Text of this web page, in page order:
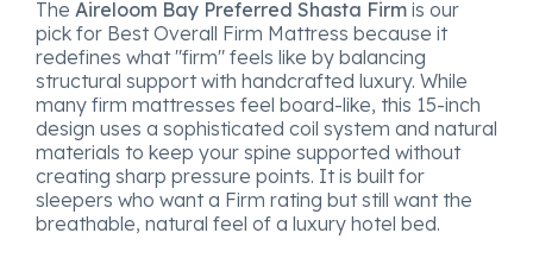
The Aireloom Bay Preferred Shasta Firm is our
pick for Best Overall Firm Mattress because it
redefines what "firm" feels like by balancing
structural support with handcrafted luxury. While
many firm mattresses feel board-like, this 15-inch
design uses a sophisticated coil system and natural
materials to keep your spine supported without
creating sharp pressure points. It is built for
sleepers who want a Firm rating but still want the
breathable, natural feel of a luxury hotel bed.